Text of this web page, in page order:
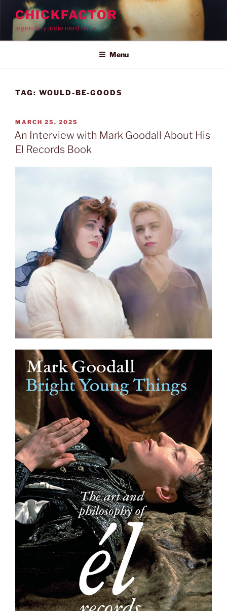
content
CHICKFACTOR
legendary indie nerd bible
Menu
TAG: WOULD-BE-GOODS
POSTED
ON
MARCH 25, 2025
An Interview with Mark Goodall About His
El Records Book